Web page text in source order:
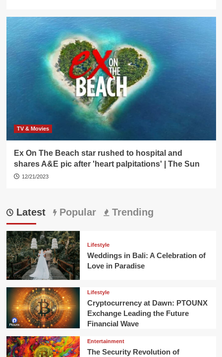
TV & Movies
Ex On The Beach star rushed to hospital and
shares A&E pic after 'heart palpitations' | The Sun
12/21/2023
Latest Popular Trending
Lifestyle
Weddings in Bali: A Celebration of
Love in Paradise
Lifestyle
Cryptocurrency at Dawn: PTOUNX
Exchange Leading the Future
Financial Wave
Entertainment
The Security Revolution of